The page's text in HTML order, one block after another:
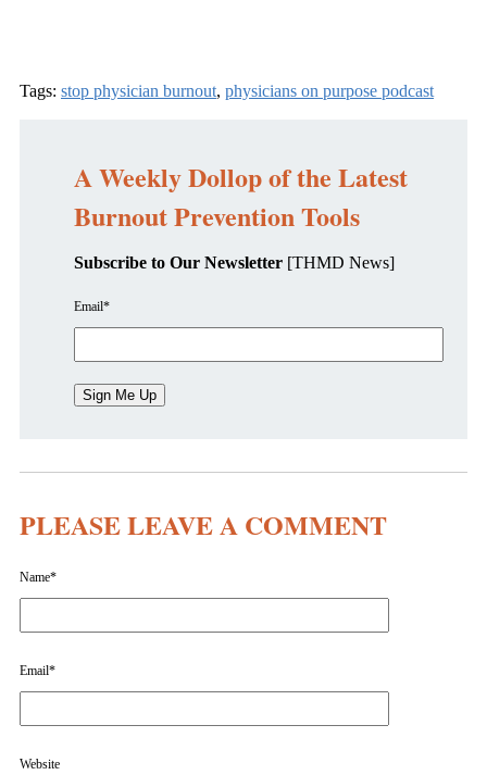
Tags: stop physician burnout, physicians on purpose podcast
A Weekly Dollop of the Latest
Burnout Prevention Tools
Subscribe to Our Newsletter [THMD News]
Email*
PLEASE LEAVE A COMMENT
Name*
Email*
Website